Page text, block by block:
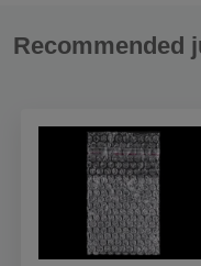
Recommended